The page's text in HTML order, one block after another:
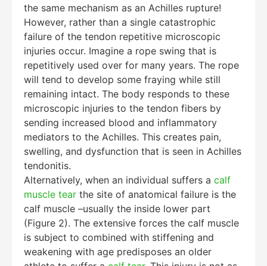
the same mechanism as an Achilles rupture!
However, rather than a single catastrophic
failure of the tendon repetitive microscopic
injuries occur. Imagine a rope swing that is
repetitively used over for many years. The rope
will tend to develop some fraying while still
remaining intact. The body responds to these
microscopic injuries to the tendon fibers by
sending increased blood and inflammatory
mediators to the Achilles. This creates pain,
swelling, and dysfunction that is seen in Achilles
tendonitis.
Alternatively, when an individual suffers a calf
muscle tear the site of anatomical failure is the
calf muscle –usually the inside lower part
(Figure 2). The extensive forces the calf muscle
is subject to combined with stiffening and
weakening with age predisposes an older